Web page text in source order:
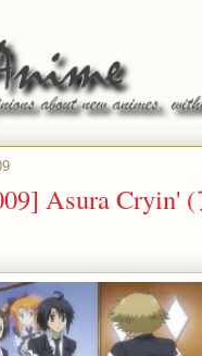
Asura Cryin'